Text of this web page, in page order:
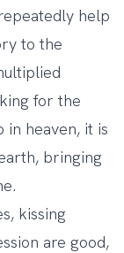
help
to the
for the
in heaven, it is
bringing
kissing
are good,